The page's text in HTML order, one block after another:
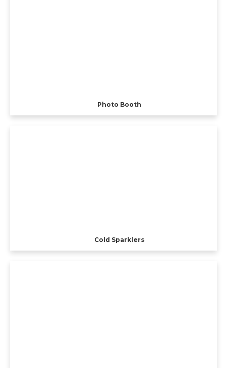
Photo Booth
Cold Sparklers